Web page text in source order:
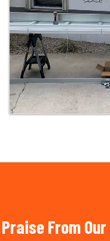
Praise From